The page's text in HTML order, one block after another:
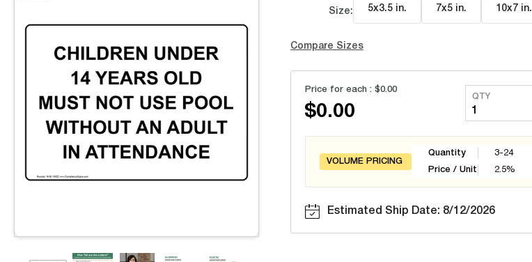
Size: 5x3.5 in. 7x5 in. 10x7 in.
Compare Sizes
Price for each : $0.00
$0.00
QTY
VOLUME PRICING
Quantity
Price / Unit
3-24
2.5%
Estimated Ship Date: 8/12/2026